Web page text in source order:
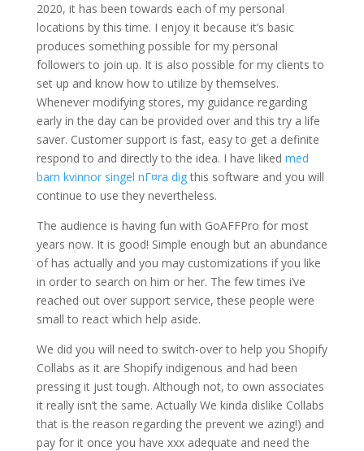
2020, it has been towards each of my personal
locations by this time. I enjoy it because it’s basic
produces something possible for my personal
followers to join up. It is also possible for my clients to
set up and know how to utilize by themselves.
Whenever modifying stores, my guidance regarding
early in the day can be provided over and this try a life
saver. Customer support is fast, easy to get a definite
respond to and directly to the idea. I have liked med
barn kvinnor singel nГ¤ra digthis software and you will
continue to use they nevertheless.
The audience is having fun with GoAFFPro for most
years now. It is good! Simple enough but an abundance
of has actually and you may customizations if you like
in order to search on him or her. The few times i’ve
reached out over support service, these people were
small to react which help aside.
We did you will need to switch-over to help you Shopify
Collabs as it are Shopify indigenous and had been
pressing it just tough. Although not, to own associates
it really isn’t the same. Actually We kinda dislike Collabs
that is the reason regarding the prevent we azing!) and
pay for it once you have xxx adequate and need the